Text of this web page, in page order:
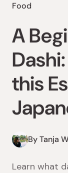
Food
A
this
By Tanja
Learn what